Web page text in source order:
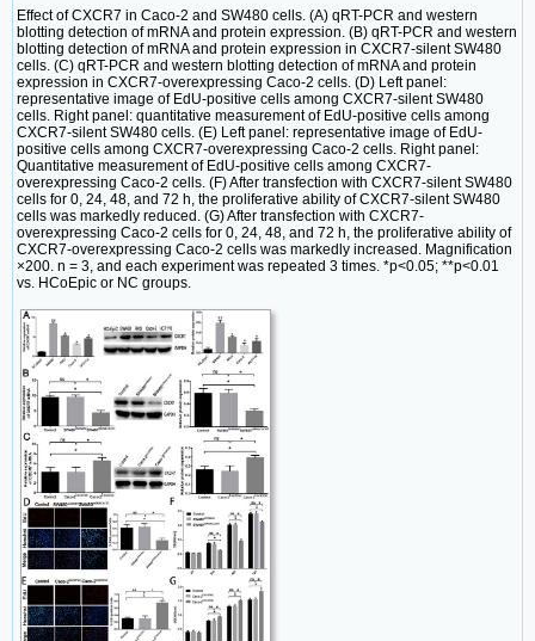
Effect of CXCR7 in Caco-2 and SW480 cells. (A) qRT-PCR and western
blotting detection of mRNA and protein expression. (B) qRT-PCR and western
blotting detection of mRNA and protein expression in CXCR7-silent SW480
cells. (C) qRT-PCR and western blotting detection of mRNA and protein
expression in CXCR7-overexpressing Caco-2 cells. (D) Left panel:
representative image of EdU-positive cells among CXCR7-silent SW480
cells. Right panel: quantitative measurement of EdU-positive cells among
CXCR7-silent SW480 cells. (E) Left panel: representative image of EdU-
positive cells among CXCR7-overexpressing Caco-2 cells. Right panel:
Quantitative measurement of EdU-positive cells among CXCR7-
overexpressing Caco-2 cells. (F) After transfection with CXCR7-silent SW480
cells for 0, 24, 48, and 72 h, the proliferative ability of CXCR7-silent SW480
cells was markedly reduced. (G) After transfection with CXCR7-
overexpressing Caco-2 cells for 0, 24, 48, and 72 h, the proliferative ability of
CXCR7-overexpressing Caco-2 cells was markedly increased. Magnification
×200. n = 3, and each experiment was repeated 3 times. *p<0.05; **p<0.01
vs. HCoEpic or NC groups.